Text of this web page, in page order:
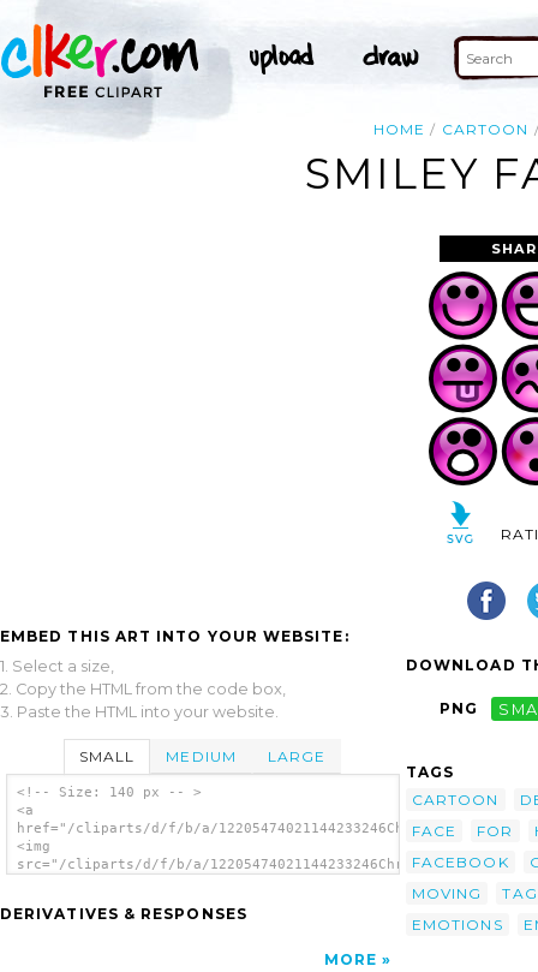
HOME CARTOON
SMILEY
EMBED THIS ART INTO YOUR WEBSITE:
1. Select a size,
2. Copy the HTML from the code box,
3. Paste the HTML into your website.
SMALL MEDIUM LARGE
<!-- Size: 140 px -- >
<a
href="/cliparts/d/f/b/a/
<img
src="/cliparts/d/f/b/a/
DERIVATIVES & RESPONSES
MORE
DOWNLOAD
PNG
TAGS
CARTOON
FACE
FOR
FACEBOOK
MOVING
EMOTIONS